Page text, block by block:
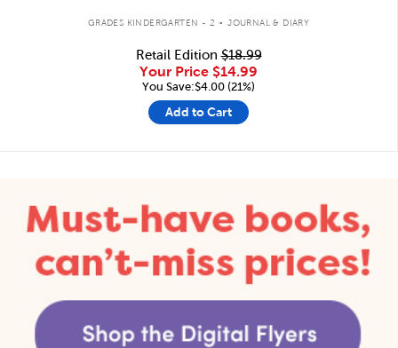
GRADES KINDERGARTEN - 2 . JOURNAL & DIARY
Retail Edition$18.99
Your Price $14.99
You Save:$4.00 (21%)
Add to Cart